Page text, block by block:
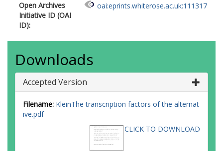
Open Archives
Initiative ID (OAI
ID):
oai:eprints.whiterose.ac.uk:111317
Downloads
Accepted Version
Filename: KleinThe transcription factors of the alternat
ive.pdf
CLICK TO DOWNLOAD